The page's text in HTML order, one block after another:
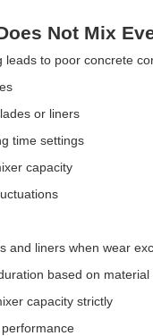
Not Mix
leads to poor concrete
or liners
time settings
capacity
and liners when wear
based on
capacity strictly